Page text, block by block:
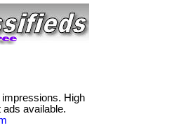
High
available.